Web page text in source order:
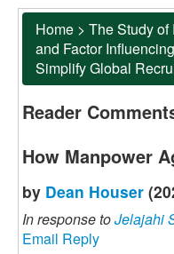
Home > The Study
and Factor
Simplify Global
Reader
How Manpower
by Dean Houser
In response toJelajahi
Email Reply